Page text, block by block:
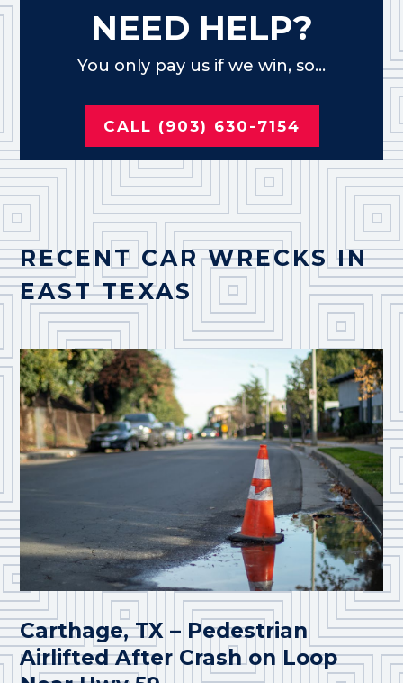
NEED HELP?
You only pay us if we win, so...
CALL (903) 630-7154
RECENT CAR WRECKS IN
EAST TEXAS
Carthage, TX – Pedestrian
Airlifted After Crash on Loop